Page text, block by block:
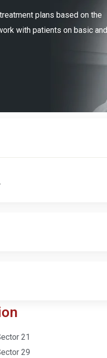
plans based on the
with patients on basic and
21
29